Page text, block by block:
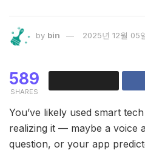
by bin 2025년 12월 05
589
SHARES
You’ve likely used smart
realizing it — maybe a voice
question, or your app